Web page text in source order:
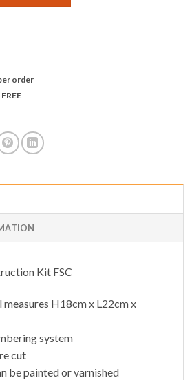
order
FREE
Kit FSC
H18cm x L22cm x
system
cut
be painted or varnished